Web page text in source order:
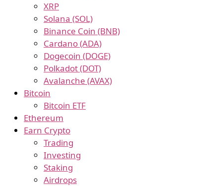
XRP
Solana (SOL)
Binance Coin (BNB)
Cardano (ADA)
Dogecoin (DOGE)
Polkadot (DOT)
Avalanche (AVAX)
Bitcoin
Bitcoin ETF
Ethereum
Earn Crypto
Trading
Investing
Staking
Airdrops